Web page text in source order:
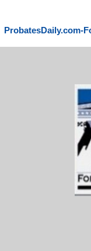
ProbatesDaily.com-